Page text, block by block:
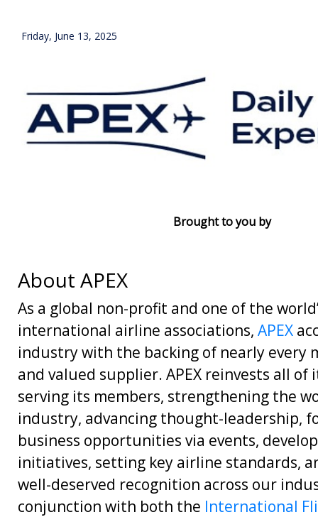
Friday, June 13, 2025
Brought to you by
About APEX
As a global non-profit and one of the
international airline associations, APEX
industry with the backing of nearly every
and valued supplier. APEX reinvests all of
serving its members, strengthening the
industry, advancing thought-leadership,
business opportunities via events,
initiatives, setting key airline standards,
well-deserved recognition across our
conjunction with both the International